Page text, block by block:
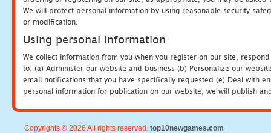
We will protect personal information by using reasonable security
or modification.
Using personal information
We collect information from you when you register on our site,
to: (a) Administer our website and business (b) Personalize our
email notifications that you have specifically requested (e) Deal with
personal information for publication on our website, we will publish
Copyrights © 2026 All rights reserved. top10newgames.com